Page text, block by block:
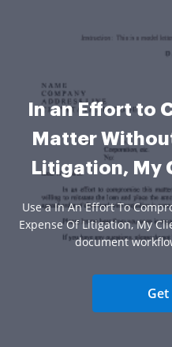
In an Effort to
Matter
Litigation, My
Use a In An Effort To
Expense Of Litigation, My
document